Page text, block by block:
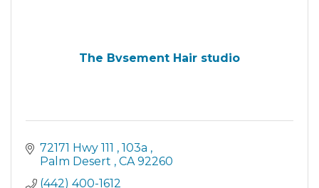
The Bvsement Hair studio
72171 Hwy 111
103a
Palm Desert
CA 92260
(442) 400-1612